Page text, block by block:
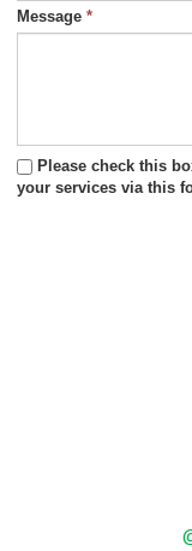
Message *
Please check this
your services via this